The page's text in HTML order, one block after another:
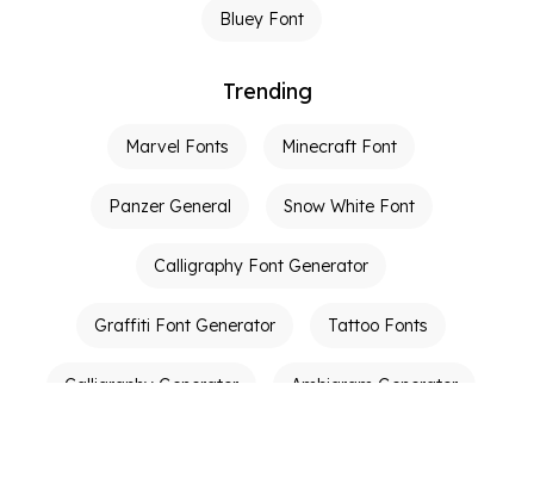
Bluey Font
Trending
Marvel Fonts Minecraft Font
Panzer General Snow White Font
Calligraphy Font Generator
Graffiti Font Generator Tattoo Fonts
Calligraphy Generator Ambigram Generator